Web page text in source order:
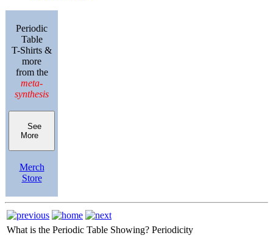
Periodic
Table
T-Shirts &
more
from the
meta-
synthesis
See
More
Merch
Store
What is the Periodic Table Showing? Periodicity